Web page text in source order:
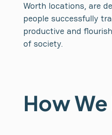
Worth locations, are
people successfully
productive and
of society.
How